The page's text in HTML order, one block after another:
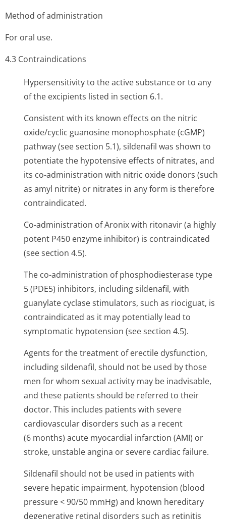
Method of administration
For oral use.
4.3 Contraindi­cations
Hypersensitivity to the active substance or to any
of the excipients listed in section 6.1.
Consistent with its known effects on the nitric
oxide/cyclic guanosine monophosphate (cGMP)
pathway (see section 5.1), sildenafil was shown to
potentiate the hypotensive effects of nitrates, and
its co-administration with nitric oxide donors (such
as amyl nitrite) or nitrates in any form is therefore
contraindicated.
Co-administration of Aronix with ritonavir (a highly
potent P450 enzyme inhibitor) is contraindicated
(see section 4.5).
The co-administration of phosphodiesterase type
5 (PDE5) inhibitors, including sildenafil, with
guanylate cyclase stimulators, such as riociguat, is
contraindicated as it may potentially lead to
symptomatic hypotension (see section 4.5).
Agents for the treatment of erectile dysfunction,
including sildenafil, should not be used by those
men for whom sexual activity may be inadvisable,
and these patients should be referred to their
doctor. This includes patients with severe
cardiovascular disorders such as a recent
(6 months) acute myocardial infarction (AMI) or
stroke, unstable angina or severe cardiac failure.
Sildenafil should not be used in patients with
severe hepatic impairment, hypotension (blood
pressure < 90/50 mmHg) and known hereditary
degenerative retinal disorders such as retinitis